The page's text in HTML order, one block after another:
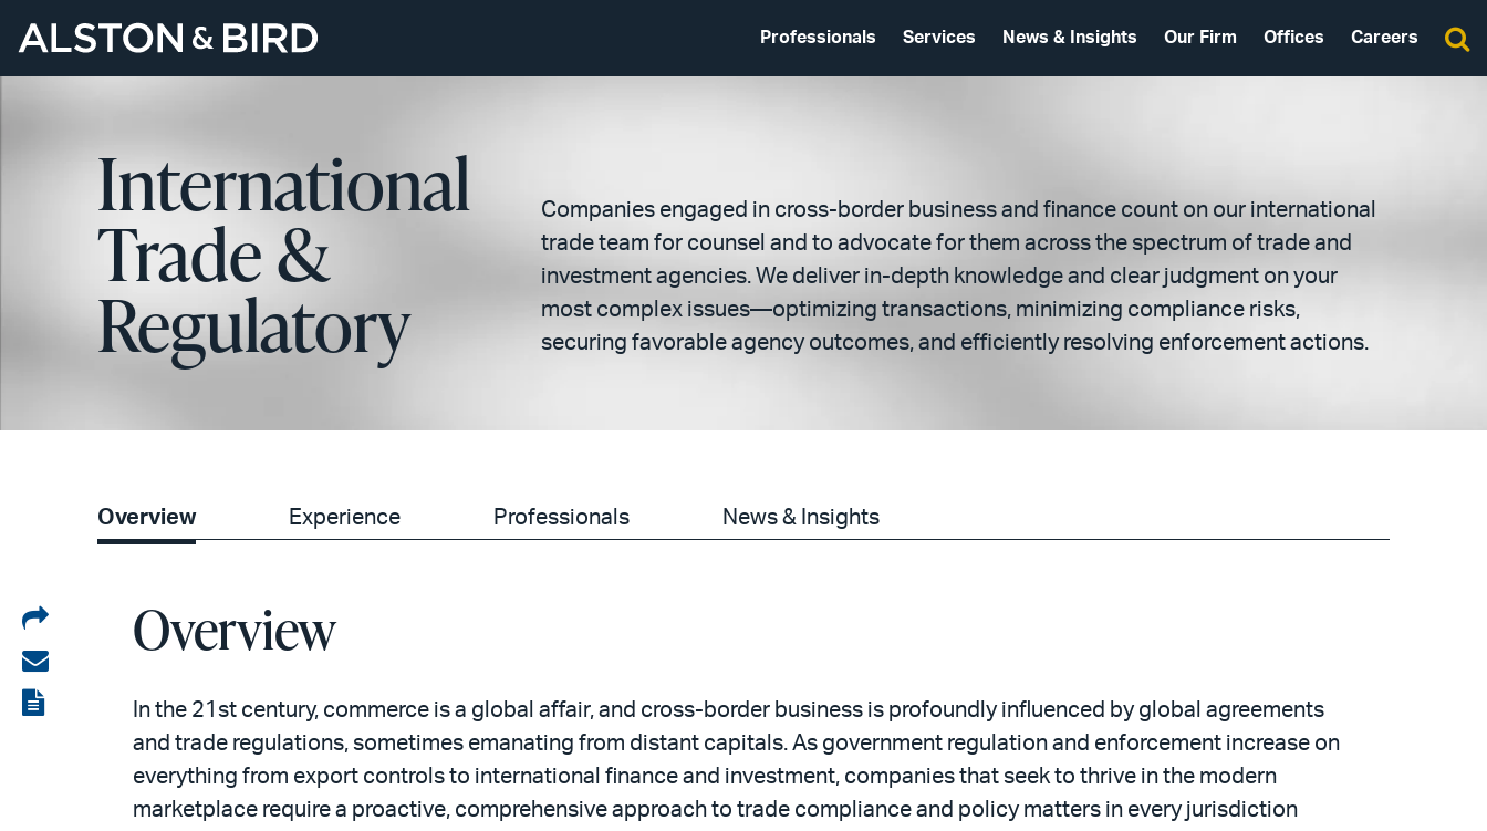
Professionals Services News & Insights Our Firm Offices Careers
International
Trade &
Regulatory
Companies engaged in cross-border business and finance count on our international
trade team for counsel and to advocate for them across the spectrum of trade and
investment agencies. We deliver in-depth knowledge and clear judgment on your
most complex issues—optimizing transactions, minimizing compliance risks,
securing favorable agency outcomes, and efficiently resolving enforcement actions.
Overview Experience Professionals News & Insights
Share
on
LinkedIn
Share
via
View
Overview
In the 21st century, commerce is a global affair, and cross-border business is profoundly influenced by global agreements
and trade regulations, sometimes emanating from distant capitals. As government regulation and enforcement increase on
everything from export controls to international finance and investment, companies that seek to thrive in the modern
marketplace require a proactive, comprehensive approach to trade compliance and policy matters in every jurisdiction